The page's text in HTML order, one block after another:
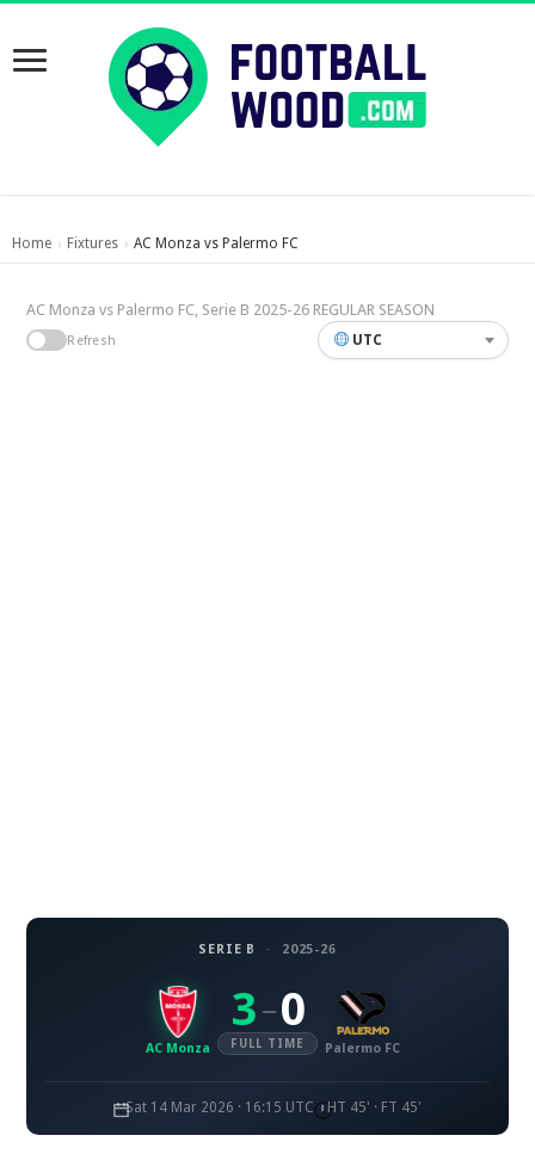
Home › Fixtures › AC Monza vs Palermo FC
AC Monza vs Palermo FC, Serie B 2025-26 REGULAR SEASON
Refresh UTC
SERIE B · 2025-26
AC Monza
3 – 0
FULL TIME Palermo FC
Sat 14 Mar 2026 · 16:15 UTC HT 45' · FT 45'